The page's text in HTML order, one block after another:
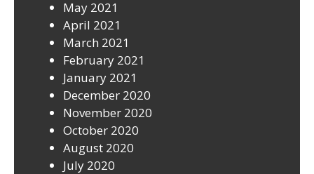
May 2021
April 2021
March 2021
February 2021
January 2021
December 2020
November 2020
October 2020
August 2020
July 2020